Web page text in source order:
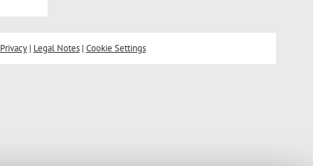
Privacy| Legal Notes| Cookie Settings